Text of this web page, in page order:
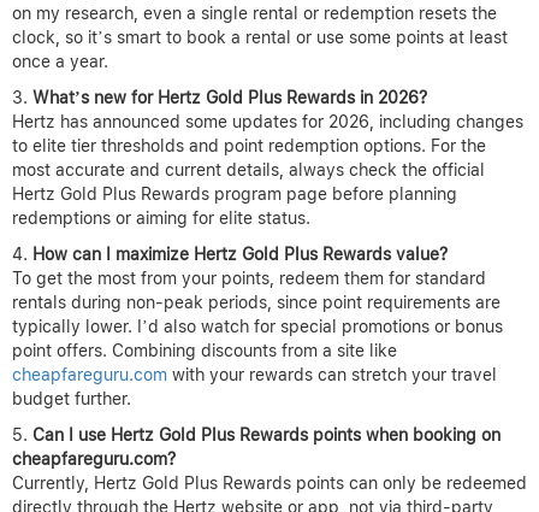
on my research, even a single rental or redemption resets the
clock, so it’s smart to book a rental or use some points at least
once a year.
What’s new for Hertz Gold Plus Rewards in 2026?
Hertz has announced some updates for 2026, including changes
to elite tier thresholds and point redemption options. For the
most accurate and current details, always check the official
Hertz Gold Plus Rewards program page before planning
redemptions or aiming for elite status.
How can I maximize Hertz Gold Plus Rewards value?
To get the most from your points, redeem them for standard
rentals during non-peak periods, since point requirements are
typically lower. I’d also watch for special promotions or bonus
point offers. Combining discounts from a site like
cheapfareguru.com with your rewards can stretch your travel
budget further.
Can I use Hertz Gold Plus Rewards points when booking on
cheapfareguru.com?
Currently, Hertz Gold Plus Rewards points can only be redeemed
directly through the Hertz website or app, not via third-party